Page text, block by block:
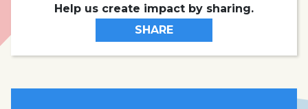
Help us create impact by sharing.
SHARE